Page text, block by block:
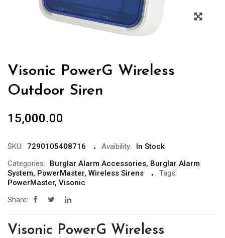
Visonic PowerG Wireless
Outdoor Siren
15,000.00
SKU: 7290105408716 Avaibility:
In Stock
Categories:
Burglar Alarm Accessories, Burglar Alarm
System, PowerMaster, Wireless Sirens
Tags:
PowerMaster, Visonic
Share:
Visonic PowerG Wireless